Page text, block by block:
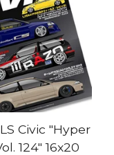
Civic "Hyper
124" 16x20